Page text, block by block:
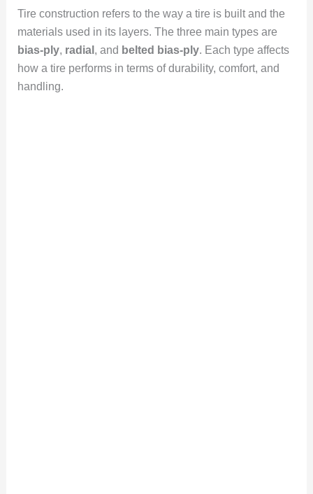
Tire construction refers to the way a tire is built and the
materials used in its layers. The three main types are
bias-ply, radial , and belted bias-ply. Each type affects
how a tire performs in terms of durability, comfort, and
handling.